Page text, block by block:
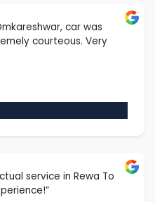
car was
courteous. Very
service in Rewa To